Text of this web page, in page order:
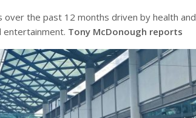
over the past 12 months driven by health and
entertainment. Tony McDonough reports